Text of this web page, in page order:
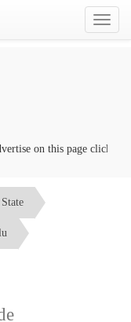
Toggle
on this page click on